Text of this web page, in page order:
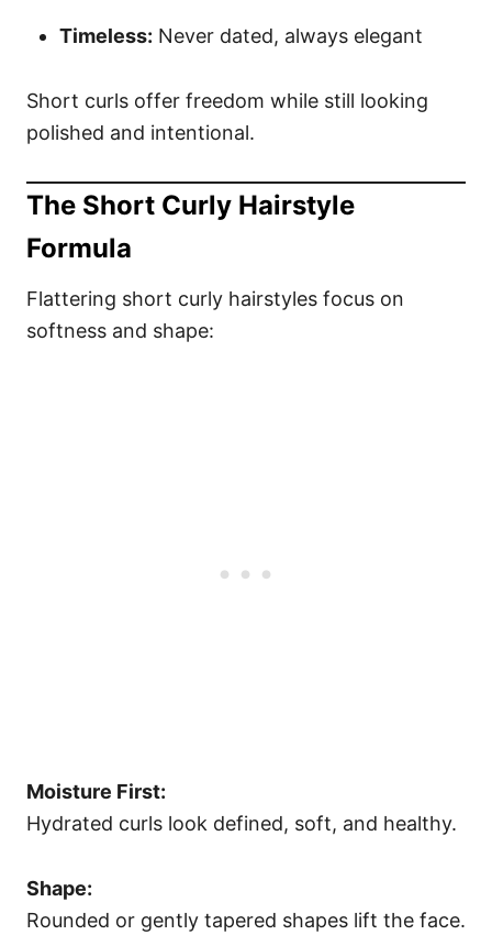
Timeless: Never dated, always elegant
Short curls offer freedom while still looking
polished and intentional.
The Short Curly Hairstyle
Formula
Flattering short curly hairstyles focus on
softness and shape:
Moisture First:
Hydrated curls look defined, soft, and healthy.
Shape:
Rounded or gently tapered shapes lift the face.